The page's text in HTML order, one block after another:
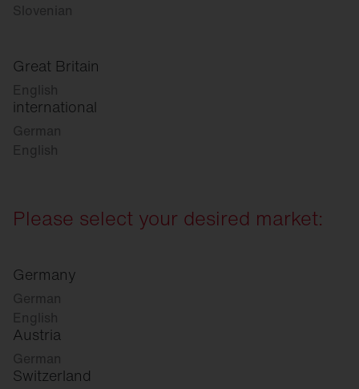
Slovenian
Great Britain
English
international
German
English
Please select your desired market:
Germany
German
English
Austria
German
Switzerland